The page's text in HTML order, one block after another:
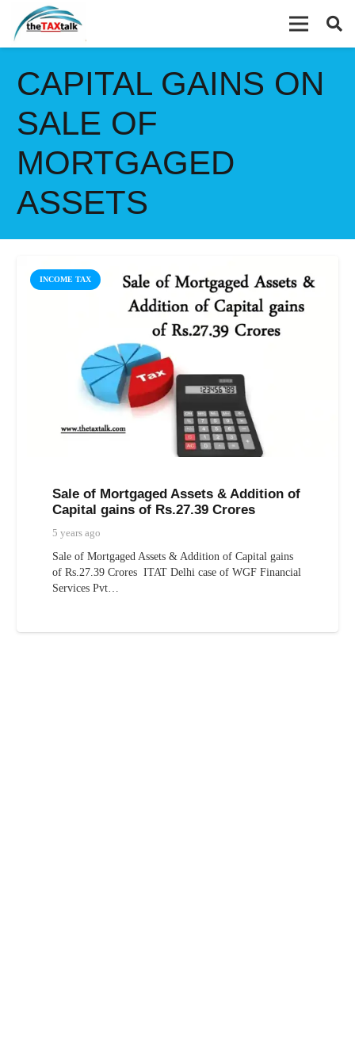
CAPITAL GAINS ON
SALE OF
MORTGAGED
ASSETS
INCOME TAX
Sale of Mortgaged Assets & Addition of
Capital gains of Rs.27.39 Crores
5 years ago
Sale of Mortgaged Assets & Addition of Capital gains
of Rs.27.39 Crores ITAT Delhi case of WGF Financial
Services Pvt…